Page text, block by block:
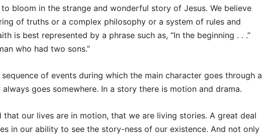
bloom in the strange and wonderful story of Jesus. We believe
of truths or a complex philosophy or a system of rules and
is best represented by a phrase such as, “In the beginning . . .”
who had two sons.”
of events during which the main character goes through a
goes somewhere. In a story there is motion and drama.
that our lives are in motion, that we are living stories. A great deal
in our ability to see the story-ness of our existence. And not only